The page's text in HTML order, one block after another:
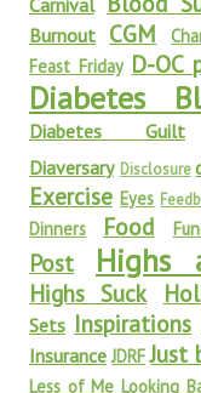
Carnival
Burnout CGM
Feast Friday D-OC
Diabetes
Diabetes Guilt
Diaversary Disclosure
Exercise Eyes
Dinners
Food
Post
Highs
Highs Suck
Sets Inspirations
Insurance JDRF Just
Less of Me Looking